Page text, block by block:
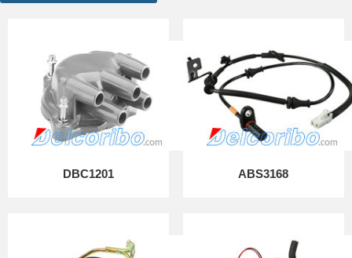
DBC1201 ABS3168